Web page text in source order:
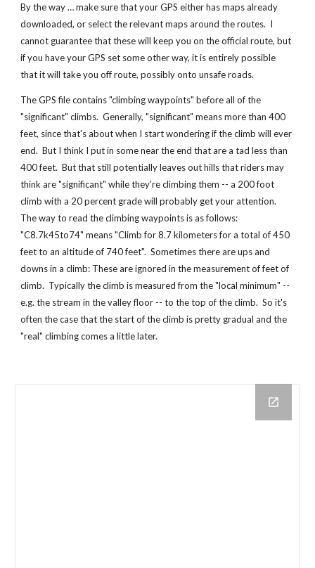
By the way … make sure that your GPS either has maps already
downloaded, or select the relevant maps around the routes. I
cannot guarantee that these will keep you on the official route, but
if you have your GPS set some other way, it is entirely possible
that it will take you off route, possibly onto unsafe roads.
The GPS file contains "climbing waypoints" before all of the
"significant" climbs. Generally, "significant" means more than 400
feet, since that's about when I start wondering if the climb will ever
end. But I think I put in some near the end that are a tad less than
400 feet. But that still potentially leaves out hills that riders may
think are "significant" while they're climbing them -- a 200 foot
climb with a 20 percent grade will probably get your attention.
The way to read the climbing waypoints is as follows:
"C8.7k45to74" means "Climb for 8.7 kilometers for a total of 450
feet to an altitude of 740 feet". Sometimes there are ups and
downs in a climb: These are ignored in the measurement of feet of
climb. Typically the climb is measured from the "local minimum" --
e.g. the stream in the valley floor -- to the top of the climb. So it's
often the case that the start of the climb is pretty gradual and the
"real" climbing comes a little later.